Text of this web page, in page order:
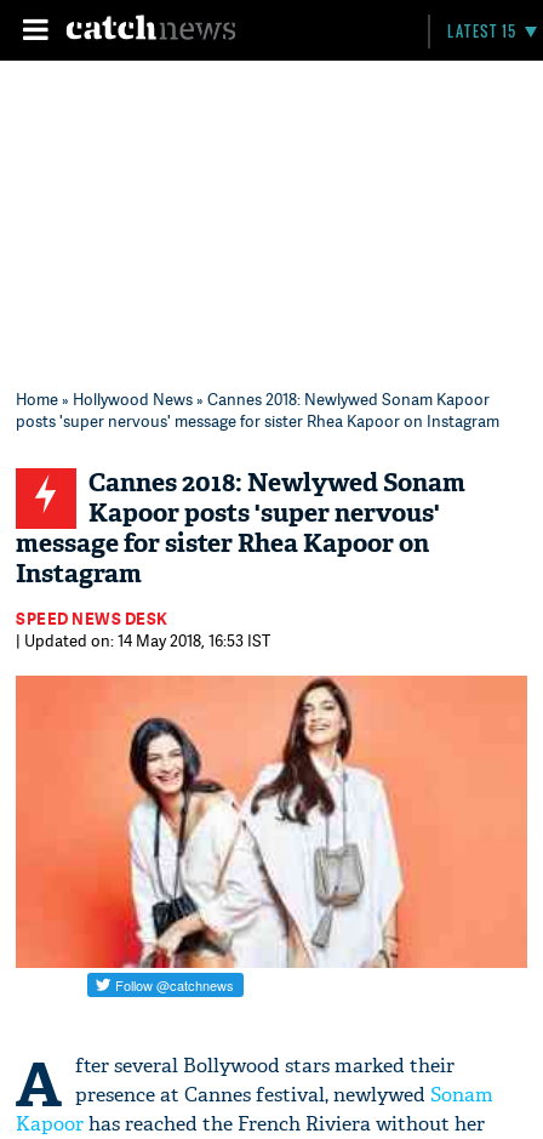
LATEST 15
Home» Hollywood News» Cannes 2018: Newlywed Sonam Kapoor
posts 'super nervous' message for sister Rhea Kapoor on Instagram
Cannes 2018: Newlywed Sonam
Kapoor posts 'super nervous'
message for sister Rhea Kapoor on
Instagram
SPEED NEWS DESK
| Updated on: 14 May 2018, 16:53 IST
A fter several Bollywood stars marked their
presence at Cannes festival, newlywedSonam
Kapoorhas reached the French Riviera without her